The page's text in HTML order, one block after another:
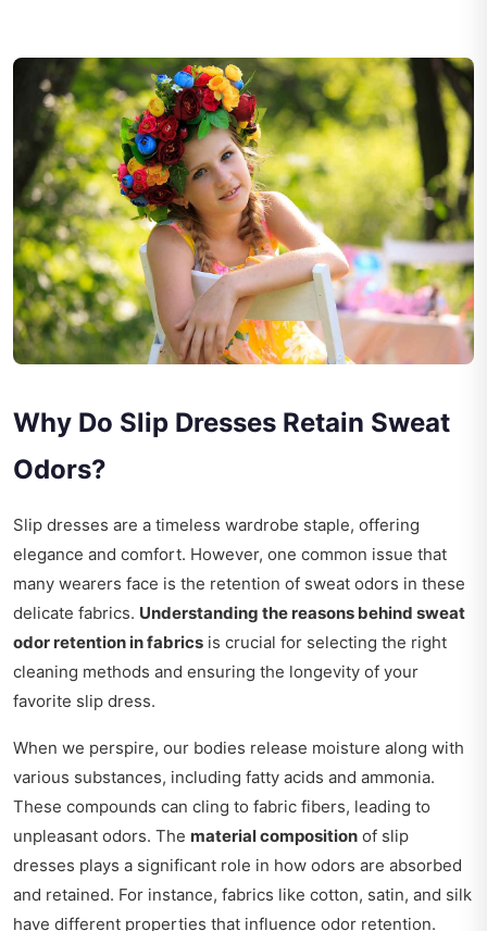
Why Do Slip Dresses Retain Sweat
Odors?
Slip dresses are a timeless wardrobe staple, offering
elegance and comfort. However, one common issue that
many wearers face is the retention of sweat odors in these
delicate fabrics. Understanding the reasons behind sweat
odor retention in fabrics is crucial for selecting the right
cleaning methods and ensuring the longevity of your
favorite slip dress.
When we perspire, our bodies release moisture along with
various substances, including fatty acids and ammonia.
These compounds can cling to fabric fibers, leading to
unpleasant odors. The material composition of slip
dresses plays a significant role in how odors are absorbed
and retained. For instance, fabrics like cotton, satin, and silk
have different properties that influence odor retention.